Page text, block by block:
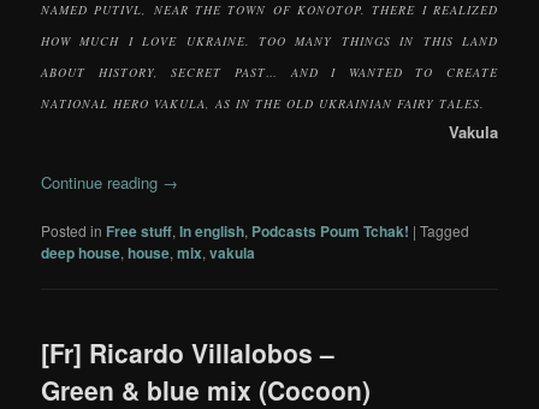
NAMED PUTIVL, NEAR THE TOWN OF KONOTOP. THERE I REALIZED
HOW MUCH I LOVE UKRAINE. TOO MANY THINGS IN THIS LAND
ABOUT HISTORY, SECRET PAST… AND I WANTED TO CREATE
NATIONAL HERO VAKULA, AS IN THE OLD UKRAINIAN FAIRY TALES.
Vakula
Continue reading →
Posted in Free stuff,In english, Podcasts Poum Tchak! |Tagged
deep house,house,mix,vakula
[Fr] Ricardo Villalobos –
Green & blue mix (Cocoon)